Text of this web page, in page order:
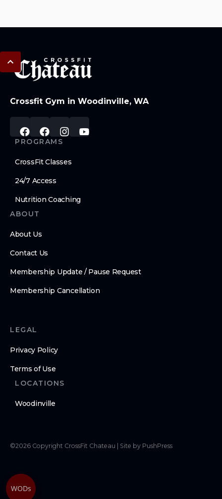
Crossfit Gym in Woodinville, WA
PROGRAMS
CrossFit Classes
24/7 Access
Nutrition Coaching
ABOUT
About Us
Contact Us
Membership Update / Pause Request
Membership Cancellation
LEGAL
Privacy Policy
Terms of Use
LOCATIONS
Woodinville
©2026 Copyright CrossFit Chateau Site by PushPress
WODs